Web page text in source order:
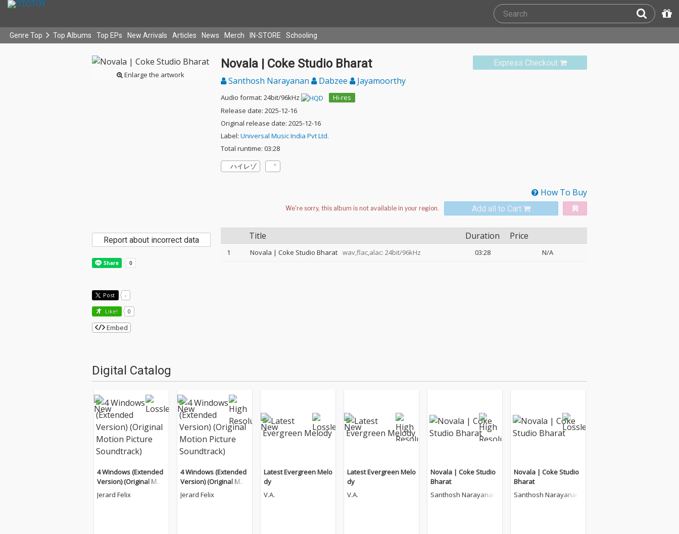
Genre Top Top Albums Top EPs New Arrivals Articles News Merch IN-STORE Schooling
Enlarge the artwork
Express Checkout
Novala | Coke Studio Bharat
Santhosh Narayanan Dabzee Jayamoorthy
Audio format: 24bit/96kHz
Hi-res
Release date: 2025-12-16
Original release date: 2025-12-16
Label: Universal Music India Pvt Ltd.
Total runtime: 03:28
ハイレゾ
How To Buy
Add all to Cart
Title Duration Price
1 Novala | Coke Studio Bharat wav,flac,alac: 24bit/96kHz 03:28 N/A
Report about incorrect data
Post -
Like! 0
Embed
Digital Catalog
4 Windows (Extended
Version) (Original Moti
on Picture Soundtrac
k)
Jerard Felix
4 Windows (Extended
Version) (Original Moti
on Picture Soundtrac
k)
Jerard Felix
Latest Evergreen Melo
dy
V.A.
Latest Evergreen Melo
dy
V.A.
Novala | Coke Studio
Bharat
Santhosh Narayanan
Novala | Coke Studio
Bharat
Santhosh Narayanan